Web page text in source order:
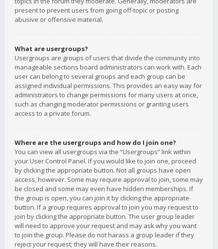
present to prevent users from going off-topic or posting
abusive or offensive material.
What are usergroups?
Usergroups are groups of users that divide the community into
manageable sections board administrators can work with. Each
user can belong to several groups and each group can be
assigned individual permissions. This provides an easy way for
administrators to change permissions for many users at once,
such as changing moderator permissions or granting users
access to a private forum.
Where are the usergroups and how do I join one?
You can view all usergroups via the “Usergroups” link within
your User Control Panel. If you would like to join one, proceed
by clicking the appropriate button. Not all groups have open
access, however. Some may require approval to join, some may
be closed and some may even have hidden memberships. If
the group is open, you can join it by clicking the appropriate
button. If a group requires approval to join you may request to
join by clicking the appropriate button. The user group leader
will need to approve your request and may ask why you want
to join the group. Please do not harass a group leader if they
reject your request; they will have their reasons.